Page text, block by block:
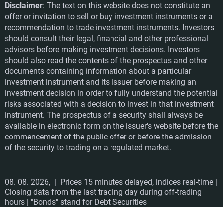
Disclaimer: The text on this website does not constitute an
offer or invitation to sell or buy investment instruments or a
recommendation to trade investment instruments. Investors
should consult their legal, financial and other professional
advisors before making investment decisions. Investors
should also read the contents of the prospectus and other
documents containing information about a particular
investment instrument and its issuer before making an
investment decision in order to fully understand the potential
risks associated with a decision to invest in that investment
instrument. The prospectus of a security shall always be
available in electronic form on the issuer's website before the
commencement of the public offer or before the admission
of the security to trading on a regulated market.
08. 08. 2026, | Prices 15 minutes delayed, indices real-time |
Closing data from the last trading day during off-trading
hours | "Bonds" stand for Debt Securities